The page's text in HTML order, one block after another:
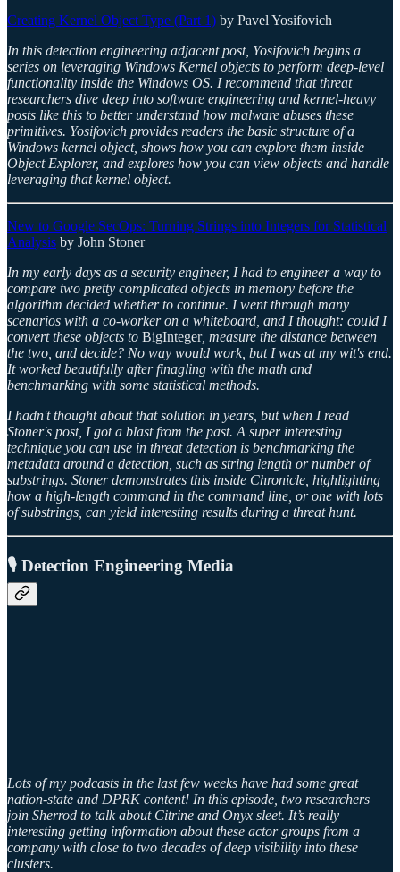
Creating Kernel Object Type (Part 1) by Pavel Yosifovich
In this detection engineering adjacent post, Yosifovich begins a
series on leveraging Windows Kernel objects to perform deep-level
functionality inside the Windows OS. I recommend that threat
researchers dive deep into software engineering and kernel-heavy
posts like this to better understand how malware abuses these
primitives. Yosifovich provides readers the basic structure of a
Windows kernel object, shows how you can explore them inside
Object Explorer, and explores how you can view objects and handle
leveraging that kernel object.
New to Google SecOps: Turning Strings into Integers for Statistical
Analysis by John Stoner
In my early days as a security engineer, I had to engineer a way to
compare two pretty complicated objects in memory before the
algorithm decided whether to continue. I went through many
scenarios with a co-worker on a whiteboard, and I thought: could I
convert these objects to BigInteger, measure the distance between
the two, and decide? No way would work, but I was at my wit's end.
It worked beautifully after finagling with the math and
benchmarking with some statistical methods.
I hadn't thought about that solution in years, but when I read
Stoner's post, I got a blast from the past. A super interesting
technique you can use in threat detection is benchmarking the
metadata around a detection, such as string length or number of
substrings. Stoner demonstrates this inside Chronicle, highlighting
how a high-length command in the command line, or one with lots
of substrings, can yield interesting results during a threat hunt.
🎙️ Detection Engineering Media
Lots of my podcasts in the last few weeks have had some great
nation-state and DPRK content! In this episode, two researchers
join Sherrod to talk about Citrine and Onyx sleet. It’s really
interesting getting information about these actor groups from a
company with close to two decades of deep visibility into these
clusters.